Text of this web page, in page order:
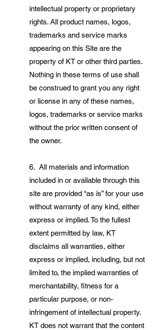
intellectual property or proprietary
rights. All product names, logos,
trademarks and service marks
appearing on this Site are the
property of KT or other third parties.
Nothing in these terms of use shall
be construed to grant you any right
or license in any of these names,
logos, trademarks or service marks
without the prior written consent of
the owner.
6. All materials and information
included in or available through this
site are provided “as is” for your use
without warranty of any kind, either
express or implied. To the fullest
extent permitted by law, KT
disclaims all warranties, either
express or implied, including, but not
limited to, the implied warranties of
merchantability, fitness for a
particular purpose, or non-
infringement of intellectual property.
KT does not warrant that the content